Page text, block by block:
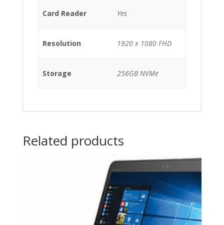
Card Reader Yes
Resolution 1920 x 1080 FHD
Storage 256GB NVMe
Related products